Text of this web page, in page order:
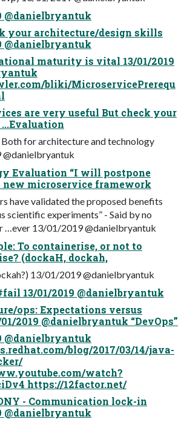
@danielbryantuk
your architecture/design skills
@danielbryantuk
maturity is vital 13/01/2019
bliki/MicroservicePrerequ
are very useful But check your
...Evaluation
Both for architecture and technology
Evaluation “I will postpone
microservice framework
have validated the proposed benefits
scientific experiments” - Said by no
…ever 13/01/2019 @danielbryantuk
To containerise, or not to
(dockaH, dockah,
13/01/2019 @danielbryantuk
13/01/2019 @danielbryantuk
ops: Expectations versus
2019 @danielbryantuk “DevOps”
@danielbryantuk
blog/2017/03/14/java-
watch?
https://12factor.net/
- Communication lock-in
@danielbryantuk